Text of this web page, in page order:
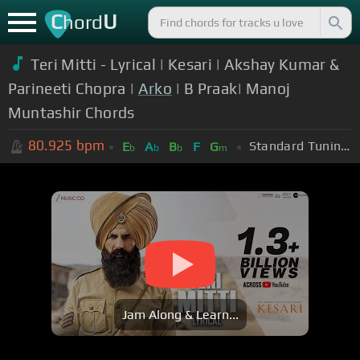
ChordU
Teri Mitti - Lyrical | Kesari | Akshay Kumar &
Parineeti Chopra | Arko | B Praak| Manoj
Muntashir Chords
80.925 bpm Eb Ab Bb F Gm Standard Tuning (EADGBE)
Jam Along & Learn...